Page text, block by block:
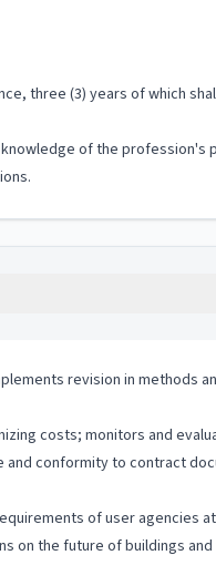
three (3) years of which
of the profession's
revision in methods
costs; monitors and
conformity to contract
of user agencies
on the future of buildings